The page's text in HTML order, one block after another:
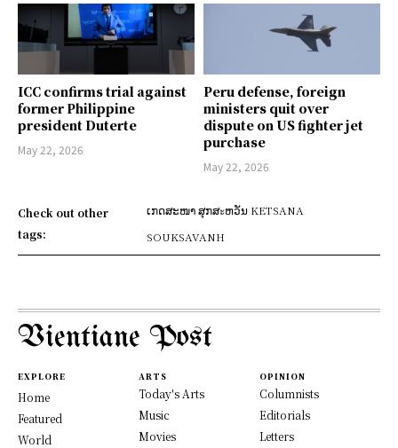
ICC confirms trial against
former Philippine
president Duterte
May 22, 2026
Peru defense, foreign
ministers quit over
dispute on US fighter jet
purchase
May 22, 2026
Check out other
tags:
ເກດສະໜາ ສຸກສะຫວັນ KETSANA
SOUKSAVANH
Vientiane Post
EXPLORE
Home
Featured
World
ARTS
Today's Arts
Music
Movies
OPINION
Columnists
Editorials
Letters